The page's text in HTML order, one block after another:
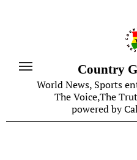
Country
World News, Sports
The Voice,The
powered by